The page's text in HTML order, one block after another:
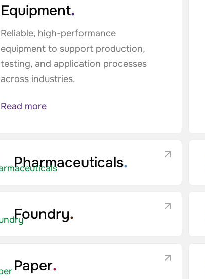
Equipment.
Reliable, high-performance
equipment to support production,
testing, and application processes
across industries.
Read more
Pharmaceuticals.
Foundry.
Paper.